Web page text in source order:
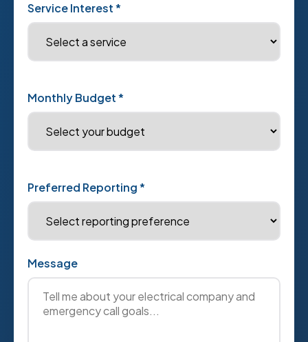
Service Interest *
Monthly Budget *
Preferred Reporting *
Message